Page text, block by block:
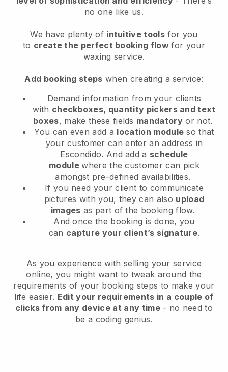
no one like us.
We have plenty of intuitive tools for you
to create the perfect booking flowfor your
waxing service.
Add booking steps when creating a service:
Demand information from your clients
with checkboxes, quantity pickers and text
boxes, make these fields mandatory or not.
You can even add a location module so that
your customer can enter an address in
Escondido. And add a schedule
modulewhere the customer can pick
amongst pre-defined availabilities.
If you need your client to communicate
pictures with you, they can also upload
images as part of the booking flow.
And once the booking is done, you
can capture your client’s signature.
As you experience with selling your service
online, you might want to tweak around the
requirements of your booking steps to make your
life easier. Edit your requirements in a couple of
clicks from any device at any time- no need to
be a coding genius.